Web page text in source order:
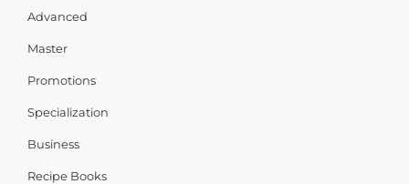
Advanced
Master
Promotions
Specialization
Business
Recipe Books